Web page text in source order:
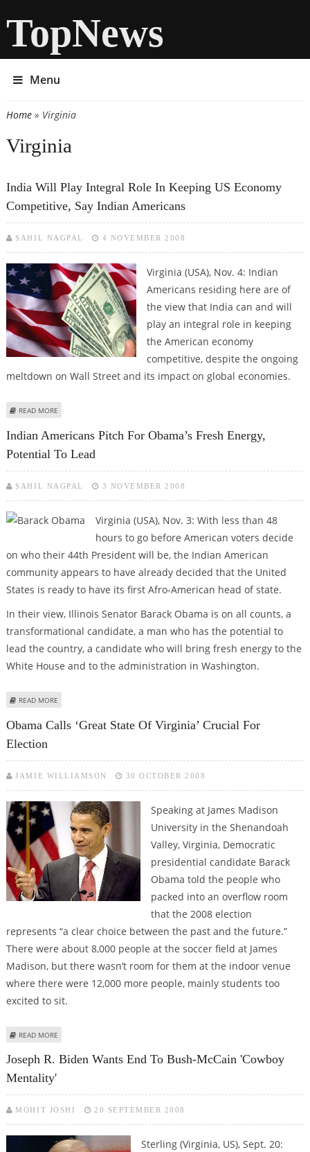
TopNews
Menu
You are here
Home» Virginia
Virginia
India Will Play Integral Role In Keeping US Economy
Competitive, Say Indian Americans
SAHIL NAGPAL 4 NOVEMBER 2008
Virginia (USA), Nov. 4: Indian
Americans residing here are of
the view that India can and will
play an integral role in keeping
the American economy
competitive, despite the ongoing
meltdown on Wall Street and its impact on global economies.
READ MORE
Indian Americans Pitch For Obama’s Fresh Energy,
Potential To Lead
SAHIL NAGPAL 3 NOVEMBER 2008
Virginia (USA), Nov. 3: With less than 48
hours to go before American voters decide
on who their 44th President will be, the Indian American
community appears to have already decided that the United
States is ready to have its first Afro-American head of state.
In their view, Illinois Senator Barack Obama is on all counts, a
transformational candidate, a man who has the potential to
lead the country, a candidate who will bring fresh energy to the
White House and to the administration in Washington.
READ MORE
Obama Calls ‘great State Of Virginia’ Crucial For
Election
JAMIE WILLIAMSON 30 OCTOBER 2008
Speaking at James Madison
University in the Shenandoah
Valley, Virginia, Democratic
presidential candidate Barack
Obama told the people who
packed into an overflow room
that the 2008 election
represents “a clear choice between the past and the future.”
There were about 8,000 people at the soccer field at James
Madison, but there wasn’t room for them at the indoor venue
where there were 12,000 more people, mainly students too
excited to sit.
READ MORE
Joseph R. Biden Wants End To Bush-McCain 'cowboy
Mentality'
MOHIT JOSHI 20 SEPTEMBER 2008
Sterling (Virginia, US), Sept. 20: